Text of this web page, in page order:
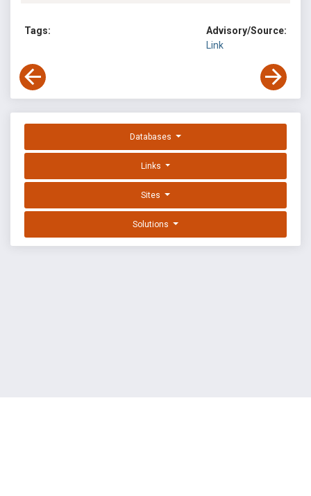
Tags:
Advisory/Source:
Link
Databases
Links
Sites
Solutions